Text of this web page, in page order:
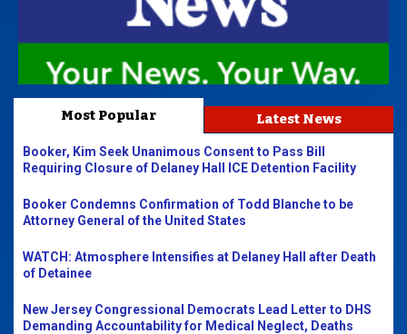
Most Popular Latest News
Booker, Kim Seek Unanimous Consent to Pass Bill
Requiring Closure of Delaney Hall ICE Detention Facility
Booker Condemns Confirmation of Todd Blanche to be
Attorney General of the United States
WATCH: Atmosphere Intensifies at Delaney Hall after Death
of Detainee
New Jersey Congressional Democrats Lead Letter to DHS
Demanding Accountability for Medical Neglect, Deaths